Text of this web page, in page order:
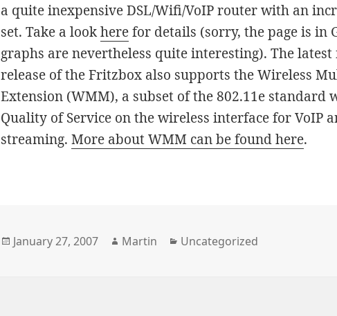
a quite inexpensive DSL/Wifi/VoIP router with an
set. Take a lookherefor details (sorry, the page is in
graphs are nevertheless quite interesting). The
release of the Fritzbox also supports the Wireless
Extension (WMM), a subset of the 802.11e standard
Quality of Service on the wireless interface for VoIP
streaming.More about WMM can be found here.
Posted
January 27, 2007 Author
Martin Categories
Uncategorized